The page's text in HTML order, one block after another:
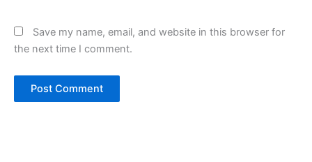
Save my name, email, and website in this browser for
the next time I comment.